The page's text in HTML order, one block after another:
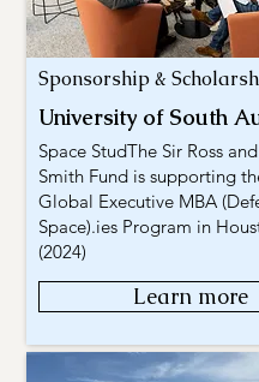
Sponsorship &
University of South
Space StudThe Sir Ross
Smith Fund is supporting
Global Executive MBA
Space).ies Program in
(2024)
Learn more